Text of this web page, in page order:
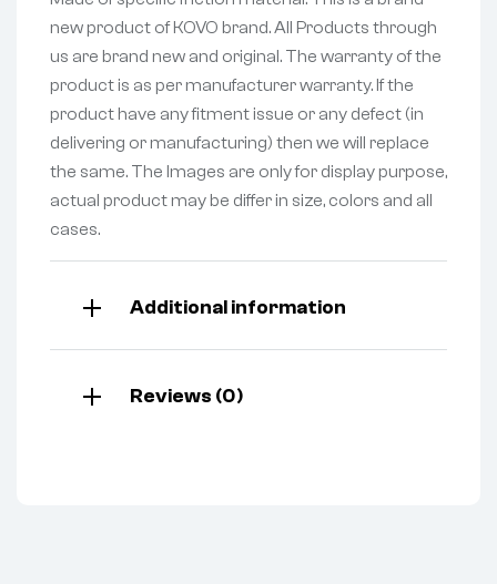
new product of KOVO brand. All Products through
us are brand new and original. The warranty of the
product is as per manufacturer warranty. If the
product have any fitment issue or any defect (in
delivering or manufacturing) then we will replace
the same. The Images are only for display purpose,
actual product may be differ in size, colors and all
cases.
Additional information
Reviews (0)